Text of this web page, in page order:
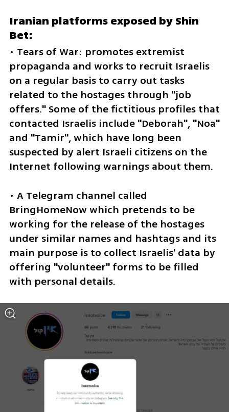
Iranian platforms exposed by Shin
Bet:
• Tears of War: promotes extremist
propaganda and works to recruit Israelis
on a regular basis to carry out tasks
related to the hostages through "job
offers." Some of the fictitious profiles that
contacted Israelis include "Deborah", "Noa"
and "Tamir", which have long been
suspected by alert Israeli citizens on the
Internet following warnings about them.
• A Telegram channel called
BringHomeNow which pretends to be
working for the release of the hostages
under similar names and hashtags and its
main purpose is to collect Israelis' data by
offering "volunteer" forms to be filled
with personal details.